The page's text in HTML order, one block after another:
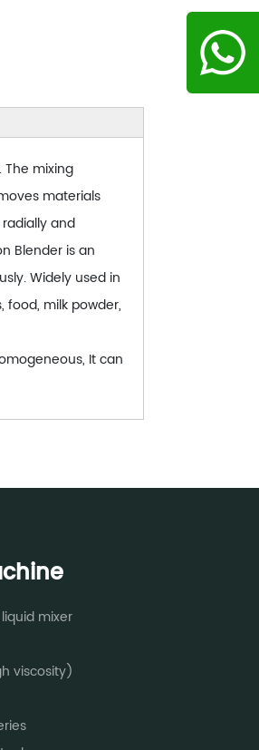
The mixing
materials
and
Blender is an
Widely used in
food, milk powder,
It can
mixer
viscosity)